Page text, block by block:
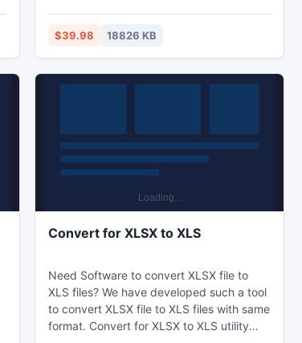
Accelerating Technology. Any audio or
video files can be converted with easy
steps. Fast converting speed! High-
$39.98 18826 KB
Convert for XLSX to XLS
Need Software to convert XLSX file to
XLS files? We have developed such a tool
to convert XLSX file to XLS files with same
format. Convert for XLSX to XLS utility